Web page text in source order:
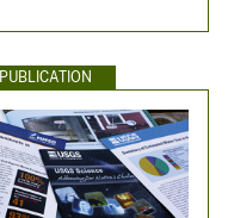
PUBLICATION